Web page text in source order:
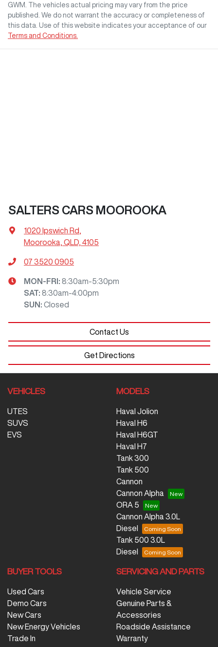
GWM
. The vehicles actual pricing may vary from the price
published. We do not warrant the accuracy or completeness of
this data. Use of this website indicates your acceptance of our
Terms and Conditions.
SALTERS CARS MOOROOKA
1020 Ipswich Rd
Moorooka, QLD, 4105
07 3520 0905
MON-FRI: 8:30am-5:30pm
SAT: 8:30am-4:00pm
SUN: Closed
Contact Us
Get Directions
VEHICLES
UTES
SUVS
EVS
MODELS
Haval Jolion
Haval H6
Haval H6GT
Haval H7
Tank 300
Tank 500
Cannon
Cannon Alpha
ORA 5
Cannon Alpha 3.0L
Diesel
Tank 500 3.0L
Diesel
BUYER TOOLS
Used Cars
Demo Cars
New Cars
New Energy Vehicles
Trade In
SERVICING AND PARTS
Vehicle Service
Genuine Parts &
Accessories
Roadside Assistance
Warranty